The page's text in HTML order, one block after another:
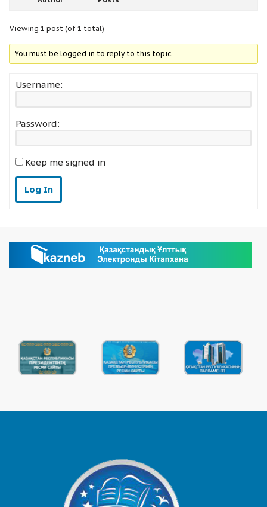
Viewing 1 post (of 1 total)
You must be logged in to reply to this topic.
Username:
Password:
Keep me signed in
Log In